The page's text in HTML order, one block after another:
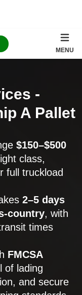
MENU
-
A Pallet
$150–$500
class,
full truckload
2–5 days
country, with
times
FMCSA
of lading
and secure